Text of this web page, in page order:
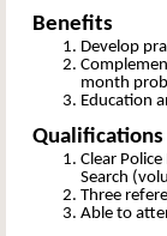
Benefits
Develop
month
Education
Qualifications
Clear
Search
Three
Able to